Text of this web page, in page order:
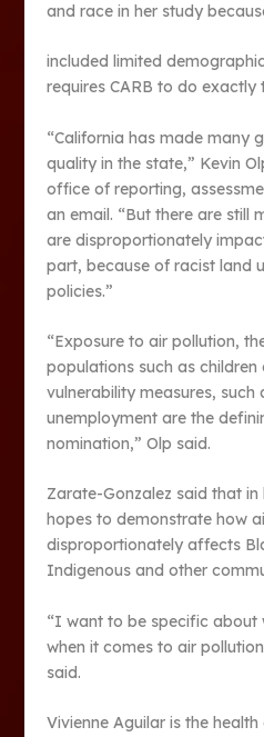
and race in her study
included limited
requires CARB to do exactly
“California has made many
quality in the state,” Kevin
office of reporting,
an email. “But there are still
are disproportionately
part, because of racist land
policies.”
“Exposure to air pollution,
populations such as children
vulnerability measures, such
unemployment are the
nomination,” Olp said.
Zarate-Gonzalez said that
hopes to demonstrate how
disproportionately affects
Indigenous and other
“I want to be specific about
when it comes to air
said.
Vivienne Aguilar is the